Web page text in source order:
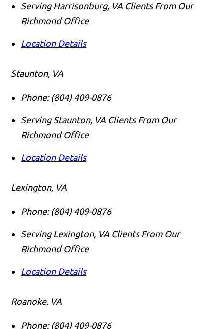
Serving Harrisonburg, VA Clients From Our
Richmond Office
Location Details
Staunton, VA
Phone: (804) 409-0876
Serving Staunton, VA Clients From Our
Richmond Office
Location Details
Lexington, VA
Phone: (804) 409-0876
Serving Lexington, VA Clients From Our
Richmond Office
Location Details
Roanoke, VA
Phone: (804) 409-0876